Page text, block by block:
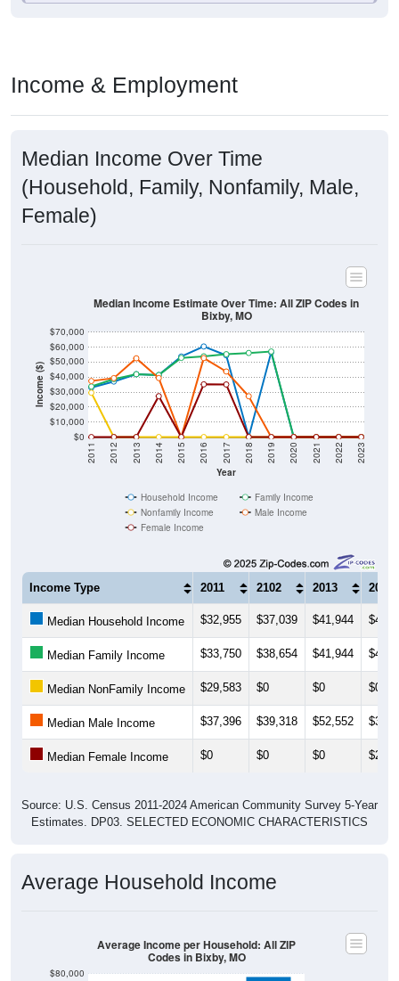
Income & Employment
Median Income Over Time
(Household, Family, Nonfamily, Male,
Female)
Income ($)
$0
$10,000
$20,000
$30,000
$40,000
$50,000
$60,000
$70,000
Year
2011 2012 2013 2014 2015 2016 2017 2018 2019 2020 2021 2022 2023
Median Income Estimate Over Time: All ZIP Codes in
Bixby, MO
Household Income
Family Income
Nonfamily Income
Male Income
Female Income
Income Type 2011 2102 2013 2014
Median Household Income $32,955 $37,039 $41,944
Median Family Income $33,750 $38,654 $41,944
Median NonFamily Income $29,583 $0 $0 $0
Median Male Income $37,396 $39,318 $52,552
Median Female Income $0 $0 $0
Source: U.S. Census 2011-2024 American Community Survey 5-Year
Estimates. DP03. SELECTED ECONOMIC CHARACTERISTICS
Average Household Income
$80,000
Average Income per Household: All ZIP
Codes in Bixby, MO